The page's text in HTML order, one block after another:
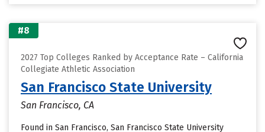
#8
2027 Top Colleges Ranked by Acceptance Rate – California
Collegiate Athletic Association
San Francisco State University
San Francisco, CA
Found in San Francisco, San Francisco State University